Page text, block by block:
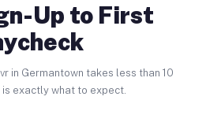
Up to First
in Germantown takes less than 10
is exactly what to expect.